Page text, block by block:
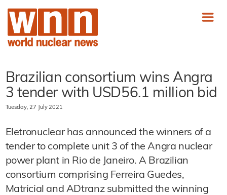
Brazilian consortium wins Angra
3 tender with USD56.1 million bid
Tuesday, 27 July 2021
Eletronuclear has announced the winners of a
tender to complete unit 3 of the Angra nuclear
power plant in Rio de Janeiro. A Brazilian
consortium comprising Ferreira Guedes,
Matricial and ADtranz submitted the winning